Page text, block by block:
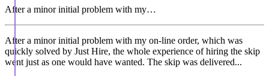
After a minor initial problem with my…
After a minor initial problem with my on-line order, which was
quickly solved by Just Hire, the whole experience of hiring the skip
went just as one would have wanted. The skip was delivered...